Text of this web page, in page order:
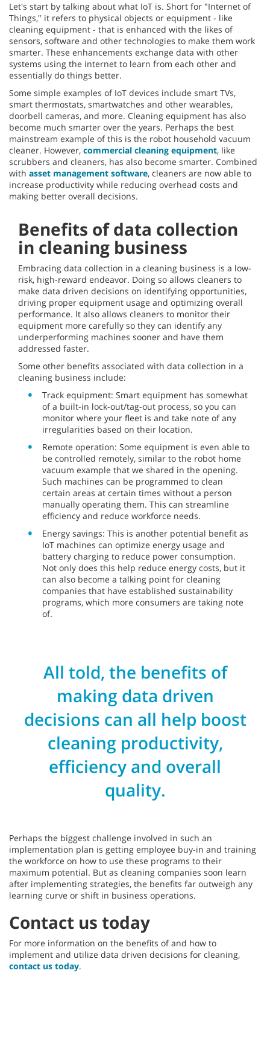
Let's start by talking about what IoT is. Short for "Internet of
Things," it refers to physical objects or equipment - like
cleaning equipment - that is enhanced with the likes of
sensors, software and other technologies to make them work
smarter. These enhancements exchange data with other
systems using the internet to learn from each other and
essentially do things better.
Some simple examples of IoT devices include smart TVs,
smart thermostats, smartwatches and other wearables,
doorbell cameras, and more. Cleaning equipment has also
become much smarter over the years. Perhaps the best
mainstream example of this is the robot household vacuum
cleaner. However, commercial cleaning equipment, like
scrubbers and cleaners, has also become smarter. Combined
with asset management software, cleaners are now able to
increase productivity while reducing overhead costs and
making better overall decisions.
Benefits of data collection
in cleaning business
Embracing data collection in a cleaning business is a low-
risk, high-reward endeavor. Doing so allows cleaners to
make data driven decisions on identifying opportunities,
driving proper equipment usage and optimizing overall
performance. It also allows cleaners to monitor their
equipment more carefully so they can identify any
underperforming machines sooner and have them
addressed faster.
Some other benefits associated with data collection in a
cleaning business include:
Track equipment: Smart equipment has somewhat
of a built-in lock-out/tag-out process, so you can
monitor where your fleet is and take note of any
irregularities based on their location.
Remote operation: Some equipment is even able to
be controlled remotely, similar to the robot home
vacuum example that we shared in the opening.
Such machines can be programmed to clean
certain areas at certain times without a person
manually operating them. This can streamline
efficiency and reduce workforce needs.
Energy savings: This is another potential benefit as
IoT machines can optimize energy usage and
battery charging to reduce power consumption.
Not only does this help reduce energy costs, but it
can also become a talking point for cleaning
companies that have established sustainability
programs, which more consumers are taking note
of.
All told, the benefits of
making data driven
decisions can all help boost
cleaning productivity,
efficiency and overall
quality.
Perhaps the biggest challenge involved in such an
implementation plan is getting employee buy-in and training
the workforce on how to use these programs to their
maximum potential. But as cleaning companies soon learn
after implementing strategies, the benefits far outweigh any
learning curve or shift in business operations.
Contact us today
For more information on the benefits of and how to
implement and utilize data driven decisions for cleaning,
contact us today.